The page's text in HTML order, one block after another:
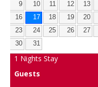
9
10 11 12 13
16
17 18 19 20
23
24 25 26 27
30
31
1 Nights Stay
Guests